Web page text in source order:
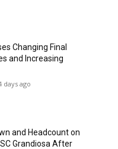
Changing Final
and Increasing
days ago
and Headcount on
Grandiosa After